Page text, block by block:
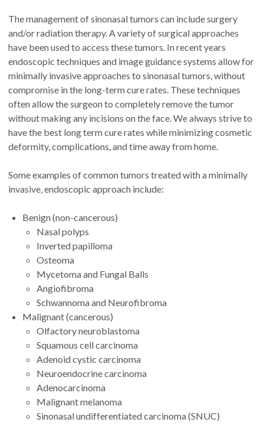
The management of sinonasal tumors can include surgery
and/or radiation therapy. A variety of surgical approaches
have been used to access these tumors. In recent years
endoscopic techniques and image guidance systems allow for
minimally invasive approaches to sinonasal tumors, without
compromise in the long-term cure rates. These techniques
often allow the surgeon to completely remove the tumor
without making any incisions on the face. We always strive to
have the best long term cure rates while minimizing cosmetic
deformity, complications, and time away from home.
Some examples of common tumors treated with a minimally
invasive, endoscopic approach include:
Benign (non-cancerous)
Nasal polyps
Inverted papilloma
Osteoma
Mycetoma and Fungal Balls
Angiofibroma
Schwannoma and Neurofibroma
Malignant (cancerous)
Olfactory neuroblastoma
Squamous cell carcinoma
Adenoid cystic carcinoma
Neuroendocrine carcinoma
Adenocarcinoma
Malignant melanoma
Sinonasal undifferentiated carcinoma (SNUC)